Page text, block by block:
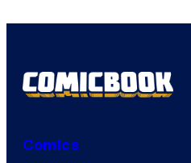
Comics